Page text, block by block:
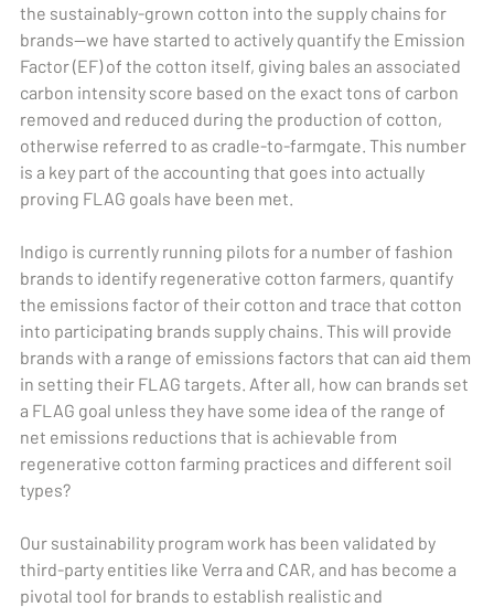
the sustainably-grown cotton into the supply chains for
brands—we have started to actively quantify the Emission
Factor (EF) of the cotton itself, giving bales an associated
carbon intensity score based on the exact tons of carbon
removed and reduced during the production of cotton,
otherwise referred to as cradle-to-farmgate. This number
is a key part of the accounting that goes into actually
proving FLAG goals have been met.
Indigo is currently running pilots for a number of fashion
brands to identify regenerative cotton farmers, quantify
the emissions factor of their cotton and trace that cotton
into participating brands supply chains. This will provide
brands with a range of emissions factors that can aid them
in setting their FLAG targets. After all, how can brands set
a FLAG goal unless they have some idea of the range of
net emissions reductions that is achievable from
regenerative cotton farming practices and different soil
types?
Our sustainability program work has been validated by
third-party entities like Verra and CAR, and has become a
pivotal tool for brands to establish realistic and